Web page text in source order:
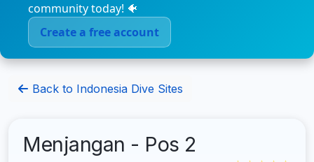
community today! 🐠
Create a free account
Back to Indonesia Dive Sites
Menjangan - Pos 2